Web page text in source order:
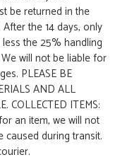
be returned in the
the 14 days, only
the 25% handling
will not be liable for
PLEASE BE
AND ALL
COLLECTED ITEMS:
an item, we will not
during transit.